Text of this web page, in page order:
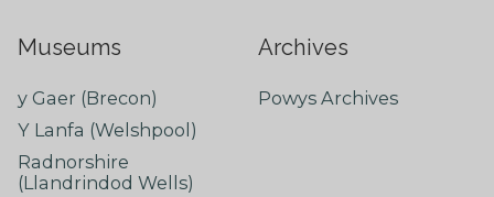
Museums
y Gaer (Brecon)
Y Lanfa (Welshpool)
Radnorshire
(Llandrindod Wells)
Archives
Powys Archives